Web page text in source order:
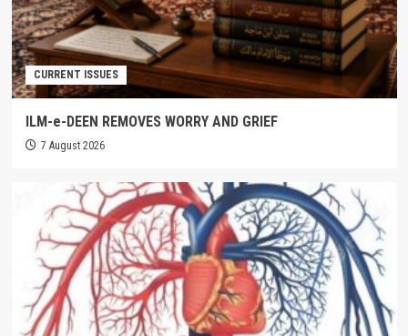
CURRENT ISSUES
ILM-e-DEEN REMOVES WORRY AND GRIEF
7 August 2026